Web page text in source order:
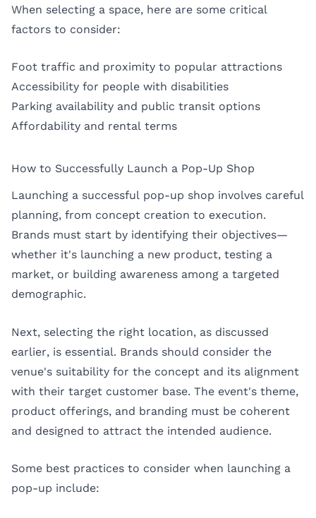
When selecting a space, here are some critical
factors to consider:
Foot traffic and proximity to popular attractions
Accessibility for people with disabilities
Parking availability and public transit options
Affordability and rental terms
How to Successfully Launch a Pop-Up Shop
Launching a successful pop-up shop involves careful
planning, from concept creation to execution.
Brands must start by identifying their objectives—
whether it's launching a new product, testing a
market, or building awareness among a targeted
demographic.
Next, selecting the right location, as discussed
earlier, is essential. Brands should consider the
venue's suitability for the concept and its alignment
with their target customer base. The event's theme,
product offerings, and branding must be coherent
and designed to attract the intended audience.
Some best practices to consider when launching a
pop-up include: